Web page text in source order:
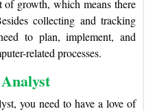
of growth, which means there
collecting and tracking
to plan, implement, and
related processes.
you need to have a love of